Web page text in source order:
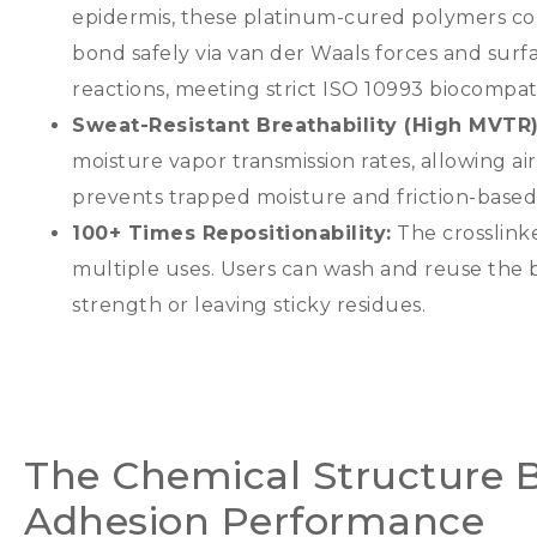
epidermis, these platinum-cured polymers
bond safely via van der Waals forces and
reactions, meeting strict ISO 10993
Sweat-Resistant Breathability (High MVTR
moisture vapor transmission rates, allowing
prevents trapped moisture and friction-
100+ Times Repositionability: The
multiple uses. Users can wash and reuse
strength or leaving sticky residues.
The Chemical Structure
Adhesion Performance